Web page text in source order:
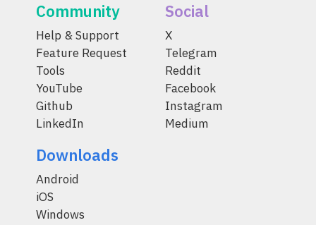
Community
Help & Support
Feature Request
Tools
YouTube
Github
LinkedIn
Social
X
Telegram
Reddit
Facebook
Instagram
Medium
Downloads
Android
iOS
Windows